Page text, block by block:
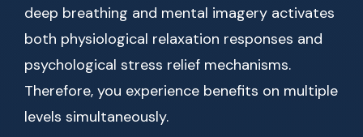
deep breathing and mental imagery activates
both physiological relaxation responses and
psychological stress relief mechanisms.
Therefore, you experience benefits on multiple
levels simultaneously.